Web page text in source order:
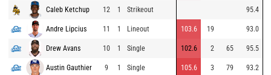
Caleb Ketchup 12 1 Strikeout 95.4
Andre Lipcius 11 1 Lineout 103.6 19 93.0
Drew Avans 10 1 Single 102.6 2 65 95.5
Austin Gauthier 9 1 Single 105.6 3 79 93.2